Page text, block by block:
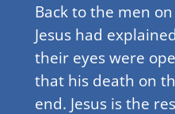
Back to the men
Jesus had
their eyes were
that his death on
end. Jesus is the